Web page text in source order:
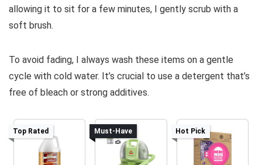
allowing it to sit for a few minutes, I gently scrub with a
soft brush.
To avoid fading, I always wash these items on a gentle
cycle with cold water. It’s crucial to use a detergent that’s
free of bleach or strong additives.
Top Rated Must-Have Hot Pick